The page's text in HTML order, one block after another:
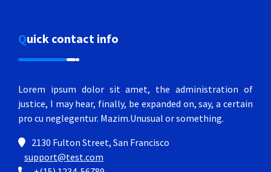
Quick contact info
Lorem ipsum dolor sit amet, the administration of
justice, I may hear, finally, be expanded on, say, a certain
pro cu neglegentur. Mazim.Unusual or something.
2130 Fulton Street, San Francisco
support@test.com